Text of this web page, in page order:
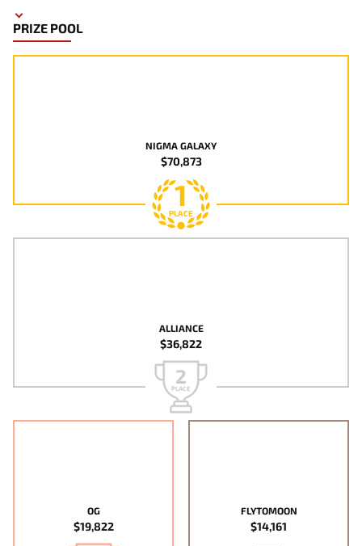
PRIZE POOL
NIGMA GALAXY
$70,873
1
PLACE
ALLIANCE
$36,822
2
PLACE
OG
$19,822
FLYTOMOON
$14,161